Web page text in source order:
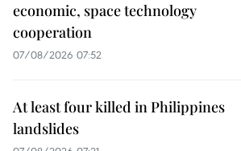
economic, space technology
cooperation
07/08/2026 07:52
At least four killed in Philippines
landslides